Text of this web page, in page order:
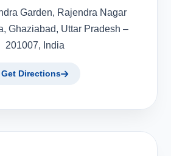
Garden, Rajendra Nagar
Ghaziabad, Uttar Pradesh –
201007, India
Get Directions